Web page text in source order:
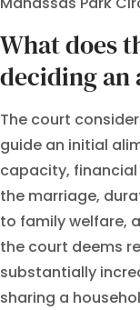
What does
deciding
The court
guide an initial
capacity,
the marriage,
to family welfare,
the court deems
substantially
sharing a